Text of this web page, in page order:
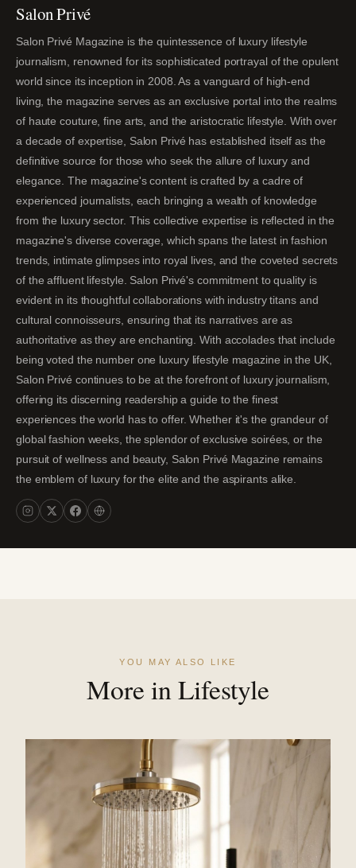
Salon Privé
Salon Privé Magazine is the quintessence of luxury lifestyle
journalism, renowned for its sophisticated portrayal of the opulent
world since its inception in 2008. As a vanguard of high-end
living, the magazine serves as an exclusive portal into the realms
of haute couture, fine arts, and the aristocratic lifestyle. With over
a decade of expertise, Salon Privé has established itself as the
definitive source for those who seek the allure of luxury and
elegance. The magazine's content is crafted by a cadre of
experienced journalists, each bringing a wealth of knowledge
from the luxury sector. This collective expertise is reflected in the
magazine's diverse coverage, which spans the latest in fashion
trends, intimate glimpses into royal lives, and the coveted secrets
of the affluent lifestyle. Salon Privé's commitment to quality is
evident in its thoughtful collaborations with industry titans and
cultural connoisseurs, ensuring that its narratives are as
authoritative as they are enchanting. With accolades that include
being voted the number one luxury lifestyle magazine in the UK,
Salon Privé continues to be at the forefront of luxury journalism,
offering its discerning readership a guide to the finest
experiences the world has to offer. Whether it's the grandeur of
global fashion weeks, the splendor of exclusive soirées, or the
pursuit of wellness and beauty, Salon Privé Magazine remains
the emblem of luxury for the elite and the aspirants alike.
YOU MAY ALSO LIKE
More in Lifestyle